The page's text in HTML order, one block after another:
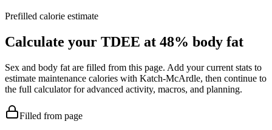
Prefilled calorie estimate
Calculate your TDEE at 48% body fat
Sex and body fat are filled from this page. Add your current stats to
estimate maintenance calories with Katch-McArdle, then continue to
the full calculator for advanced activity, macros, and planning.
Filled from page